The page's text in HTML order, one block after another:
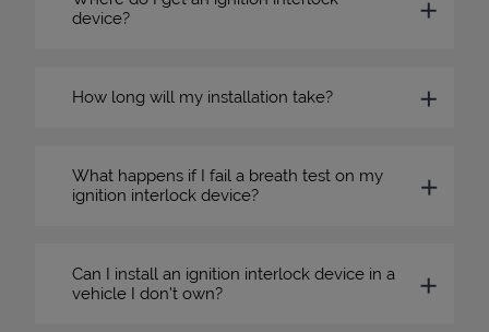
device?
How long will my installation take?
What happens if I fail a breath test on my
ignition interlock device?
Can I install an ignition interlock device in a
vehicle I don’t own?